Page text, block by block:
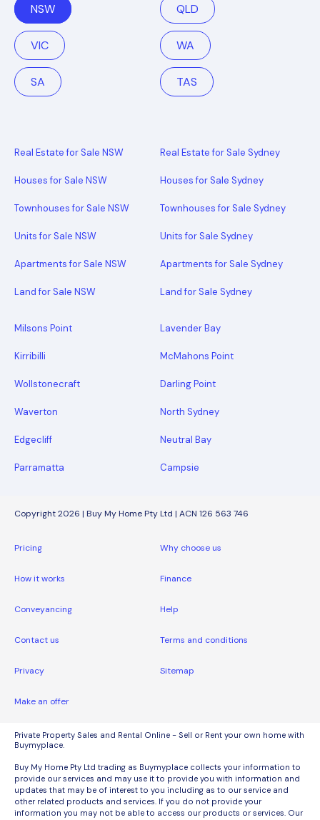
NSW QLD
VIC WA
SA TAS
Real Estate for Sale NSW
Houses for Sale NSW
Townhouses for Sale NSW
Units for Sale NSW
Apartments for Sale NSW
Land for Sale NSW
Real Estate for Sale Sydney
Houses for Sale Sydney
Townhouses for Sale Sydney
Units for Sale Sydney
Apartments for Sale Sydney
Land for Sale Sydney
Milsons Point Lavender Bay
Kirribilli McMahons Point
Wollstonecraft Darling Point
Waverton North Sydney
Edgecliff Neutral Bay
Parramatta Campsie
Copyright 2026 | Buy My Home Pty Ltd | ACN 126 563 746
Pricing Why choose us
How it works Finance
Conveyancing Help
Contact us Terms and conditions
Privacy Sitemap
Make an offer
Private Property Sales and Rental Online - Sell or Rent your own home with
Buymyplace.
Buy My Home Pty Ltd trading as Buymyplace collects your information to
provide our services and may use it to provide you with information and
updates that may be of interest to you including as to our service and
other related products and services. If you do not provide your
information you may not be able to access our products or services. Our